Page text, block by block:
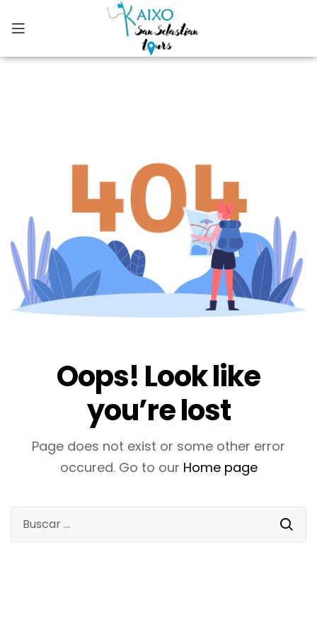
Oops! Look like
you’re lost
Page does not exist or some other error
occured. Go to our Home page